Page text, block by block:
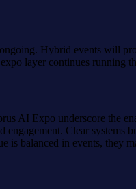
Hybrid events will
layer continues running
AI Expo underscore the
engagement. Clear
is balanced in events, they